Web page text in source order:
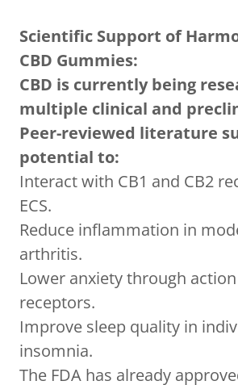
Scientific Support of
CBD Gummies:
CBD is currently being
multiple clinical and
Peer-reviewed literature
potential to:
Interact with CB1 and CB2
ECS.
Reduce inflammation in
arthritis.
Lower anxiety through
receptors.
Improve sleep quality in
insomnia.
The FDA has already